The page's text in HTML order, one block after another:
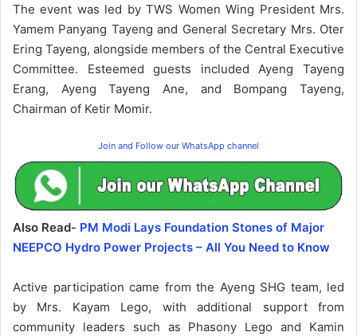
The event was led by TWS Women Wing President Mrs.
Yamem Panyang Tayeng and General Secretary Mrs. Oter
Ering Tayeng, alongside members of the Central Executive
Committee. Esteemed guests included Ayeng Tayeng
Erang, Ayeng Tayeng Ane, and Bompang Tayeng,
Chairman of Ketir Momir.
Join and Follow our WhatsApp channel
Also Read- PM Modi Lays Foundation Stones of Major
NEEPCO Hydro Power Projects – All You Need to Know
Active participation came from the Ayeng SHG team, led
by Mrs. Kayam Lego, with additional support from
community leaders such as Phasony Lego and Kamin